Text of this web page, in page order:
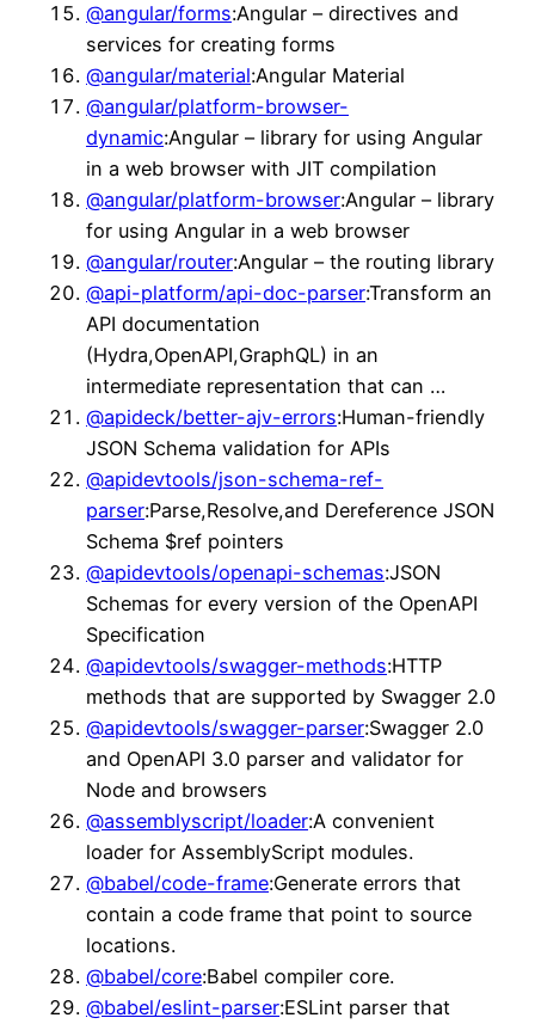
@angular/forms:Angular – directives and
services for creating forms
@angular/material:Angular Material
@angular/platform-browser-
dynamic:Angular – library for using Angular
in a web browser with JIT compilation
@angular/platform-browser:Angular – library
for using Angular in a web browser
@angular/router:Angular – the routing library
@api-platform/api-doc-parser:Transform an
API documentation
(Hydra,OpenAPI,GraphQL) in an
intermediate representation that can …
@apideck/better-ajv-errors:Human-friendly
JSON Schema validation for APIs
@apidevtools/json-schema-ref-
parser:Parse,Resolve,and Dereference JSON
Schema $ref pointers
@apidevtools/openapi-schemas:JSON
Schemas for every version of the OpenAPI
Specification
@apidevtools/swagger-methods:HTTP
methods that are supported by Swagger 2.0
@apidevtools/swagger-parser:Swagger 2.0
and OpenAPI 3.0 parser and validator for
Node and browsers
@assemblyscript/loader:A convenient
loader for AssemblyScript modules.
@babel/code-frame:Generate errors that
contain a code frame that point to source
locations.
@babel/core:Babel compiler core.
@babel/eslint-parser:ESLint parser that